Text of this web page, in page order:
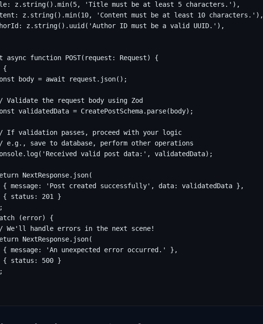
z.string().min(5, 'Title must be at least 5 characters.'),
z.string().min(10, 'Content must be at least 10 characters.'),
z.string().uuid('Author ID must be a valid UUID.'),
async function POST(request: Request) {
{
body = await request.json();
Validate the request body using Zod
validatedData = CreatePostSchema.parse(body);
If validation passes, proceed with your logic
e.g., save to database, perform other operations
valid post data:', validatedData);
NextResponse.json(
{ message: 'Post created successfully', data: validatedData },
{ status: 201 }
(error) {
We'll handle errors in the next scene!
NextResponse.json(
{ message: 'An unexpected error occurred.' },
{ status: 500 }